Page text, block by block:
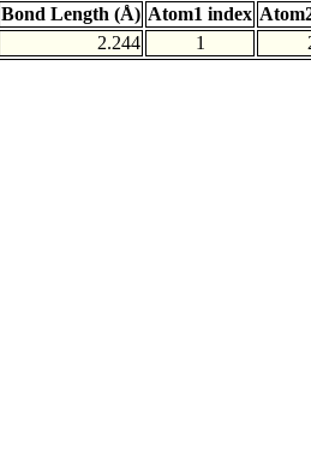
Bond Length (Å) Atom1 index
2.244 1